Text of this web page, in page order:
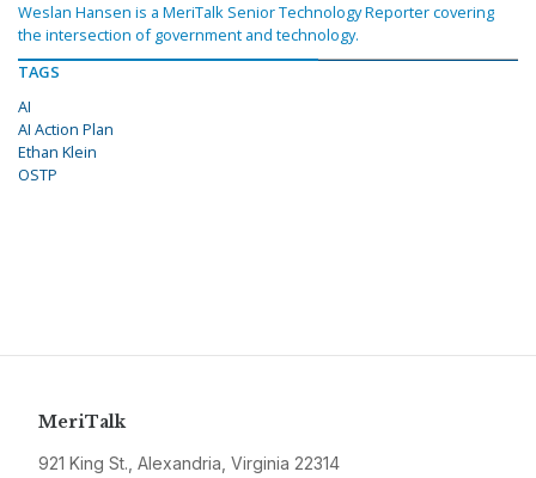
Weslan Hansen is a MeriTalk Senior Technology Reporter covering
the intersection of government and technology.
TAGS
AI
AI Action Plan
Ethan Klein
OSTP
MeriTalk
921 King St., Alexandria, Virginia 22314